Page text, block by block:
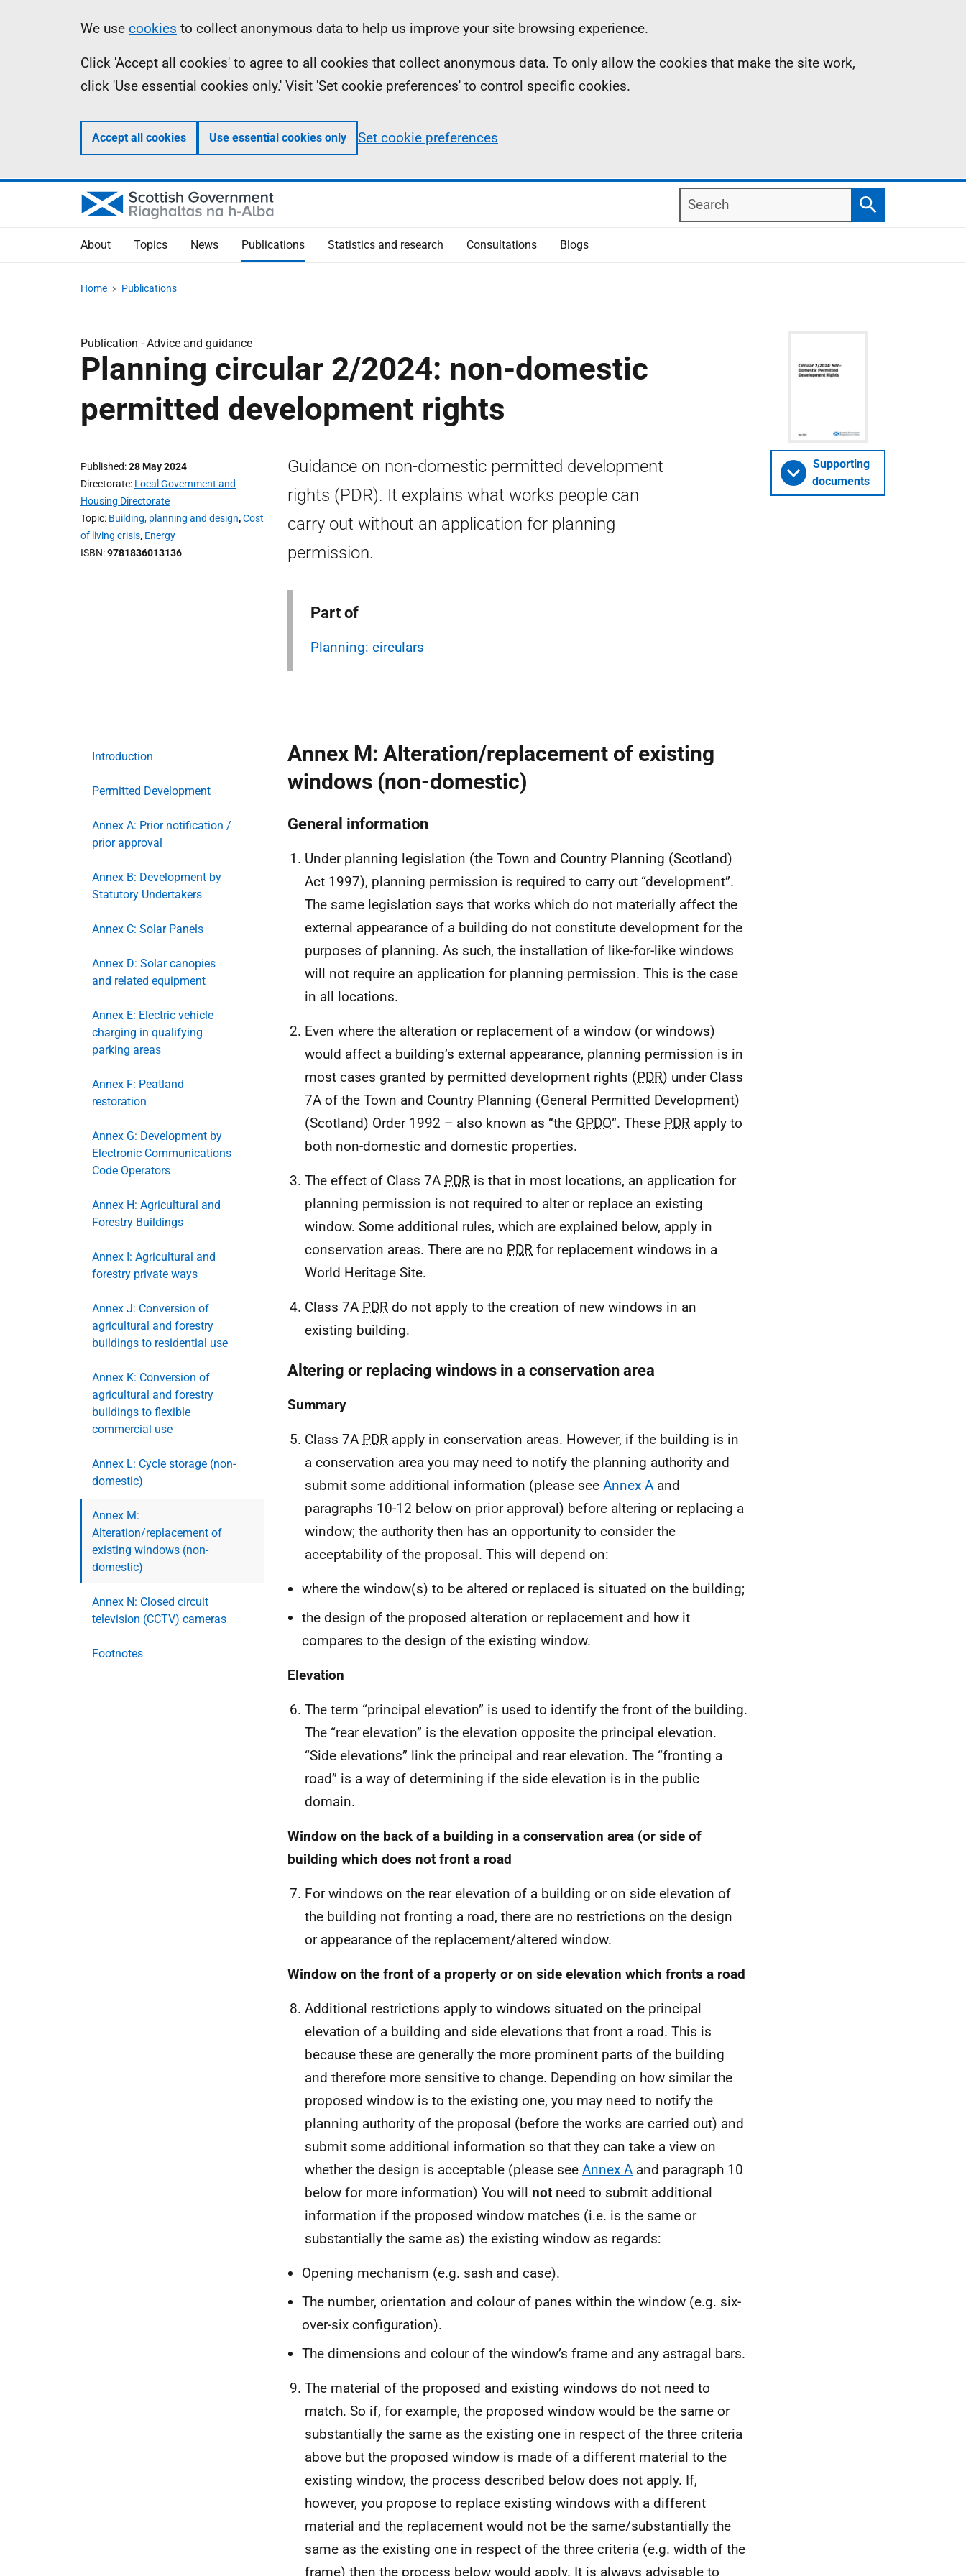
Information
We use cookies to collect anonymous data to help us improve your site browsing experience.
Click 'Accept all cookies' to agree to all cookies that collect anonymous data. To only allow the cookies that make the site work,
click 'Use essential cookies only.' Visit 'Set cookie preferences' to control specific cookies.
Accept all cookies Use essential cookies only Set cookie preferences
Search
Search
About Topics News Publications Statistics and research Consultations Blogs
Home Publications
Publication -Advice and guidance
Planning circular 2/2024: non-domestic
permitted development rights
Published 28 May 2024
Directorate Local Government and
Housing Directorate
Topic Building, planning and design,Cost
of living crisis, Energy
ISBN 9781836013136
Guidance on non-domestic permitted development
rights (PDR). It explains what works people can
carry out without an application for planning
permission.
Part of
Planning: circulars
Supporting
documents
Introduction
Permitted Development
Annex A: Prior notification /
prior approval
Annex B: Development by
Statutory Undertakers
Annex C: Solar Panels
Annex D: Solar canopies
and related equipment
Annex E: Electric vehicle
charging in qualifying
parking areas
Annex F: Peatland
restoration
Annex G: Development by
Electronic Communications
Code Operators
Annex H: Agricultural and
Forestry Buildings
Annex I: Agricultural and
forestry private ways
Annex J: Conversion of
agricultural and forestry
buildings to residential use
Annex K: Conversion of
agricultural and forestry
buildings to flexible
commercial use
Annex L: Cycle storage (non-
domestic)
Annex M:
Alteration/replacement of
existing windows (non-
domestic)
Annex N: Closed circuit
television (CCTV) cameras
Footnotes
Annex M: Alteration/replacement of existing
windows (non-domestic)
General information
Under planning legislation (the Town and Country Planning (Scotland)
Act 1997), planning permission is required to carry out “development”.
The same legislation says that works which do not materially affect the
external appearance of a building do not constitute development for the
purposes of planning. As such, the installation of like-for-like windows
will not require an application for planning permission. This is the case
in all locations.
Even where the alteration or replacement of a window (or windows)
would affect a building’s external appearance, planning permission is in
most cases granted by permitted development rights (PDR) under Class
7A of the Town and Country Planning (General Permitted Development)
(Scotland) Order 1992 – also known as “the GPDO”. These PDR apply to
both non-domestic and domestic properties.
The effect of Class 7A PDR is that in most locations, an application for
planning permission is not required to alter or replace an existing
window. Some additional rules, which are explained below, apply in
conservation areas. There are no PDR for replacement windows in a
World Heritage Site.
Class 7A PDR do not apply to the creation of new windows in an
existing building.
Altering or replacing windows in a conservation area
Summary
Class 7A PDR apply in conservation areas. However, if the building is in
a conservation area you may need to notify the planning authority and
submit some additional information (please see Annex A and
paragraphs 10-12 below on prior approval) before altering or replacing a
window; the authority then has an opportunity to consider the
acceptability of the proposal. This will depend on:
where the window(s) to be altered or replaced is situated on the building;
the design of the proposed alteration or replacement and how it
compares to the design of the existing window.
Elevation
The term “principal elevation” is used to identify the front of the building.
The “rear elevation” is the elevation opposite the principal elevation.
“Side elevations” link the principal and rear elevation. The “fronting a
road” is a way of determining if the side elevation is in the public
domain.
Window on the back of a building in a conservation area (or side of
building which does not front a road
For windows on the rear elevation of a building or on side elevation of
the building not fronting a road, there are no restrictions on the design
or appearance of the replacement/altered window.
Window on the front of a property or on side elevation which fronts a road
Additional restrictions apply to windows situated on the principal
elevation of a building and side elevations that front a road. This is
because these are generally the more prominent parts of the building
and therefore more sensitive to change. Depending on how similar the
proposed window is to the existing one, you may need to notify the
planning authority of the proposal (before the works are carried out) and
submit some additional information so that they can take a view on
whether the design is acceptable (please see Annex A and paragraph 10
below for more information) You will not need to submit additional
information if the proposed window matches (i.e. is the same or
substantially the same as) the existing window as regards:
Opening mechanism (e.g. sash and case).
The number, orientation and colour of panes within the window (e.g. six-
over-six configuration).
The dimensions and colour of the window’s frame and any astragal bars.
The material of the proposed and existing windows do not need to
match. So if, for example, the proposed window would be the same or
substantially the same as the existing one in respect of the three criteria
above but the proposed window is made of a different material to the
existing window, the process described below does not apply. If,
however, you propose to replace existing windows with a different
material and the replacement would not be the same/substantially the
same as the existing one in respect of the three criteria (e.g. width of the
frame) then the process below would apply. It is always advisable to